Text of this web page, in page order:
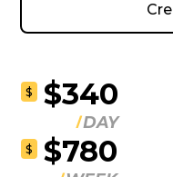
$ $340
DAY
$ $780